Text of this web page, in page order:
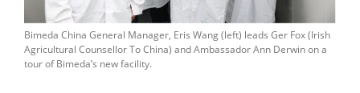
Bimeda China General Manager, Eris Wang (left) leads Ger Fox (Irish
Agricultural Counsellor To China) and Ambassador Ann Derwin on a
tour of Bimeda’s new facility.